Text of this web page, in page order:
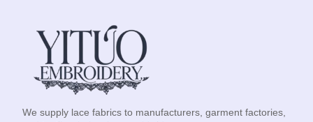
We supply lace fabrics to manufacturers, garment factories,